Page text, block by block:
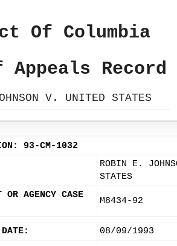
Of Columbia
Appeals Record
V. UNITED STATES
93-CM-1032
ROBIN E.
STATES
OR AGENCY CASE
M8434-92
08/09/1993